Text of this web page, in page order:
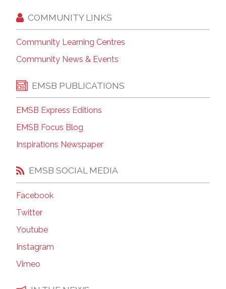
COMMUNITY LINKS
Community Learning Centres
Community News & Events
EMSB PUBLICATIONS
EMSB Express Editions
EMSB Focus Blog
Inspirations Newspaper
EMSB SOCIAL MEDIA
Facebook
Twitter
Youtube
Instagram
Vimeo